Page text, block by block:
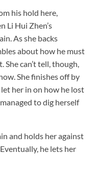
his hold here,
Li Hui Zhen’s
As she backs
about how he must
She can’t tell, though,
She finishes off by
her in on how he lost
to dig herself
and holds her against
he lets her